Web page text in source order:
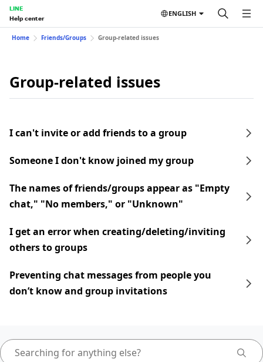
LINE
Help center
ENGLISH
Home Friends/Groups Group-related issues
Group-related issues
I can't invite or add friends to a group
Someone I don't know joined my group
The names of friends/groups appear as "Empty
chat," "No members," or "Unknown"
I get an error when creating/deleting/inviting
others to groups
Preventing chat messages from people you
don’t know and group invitations